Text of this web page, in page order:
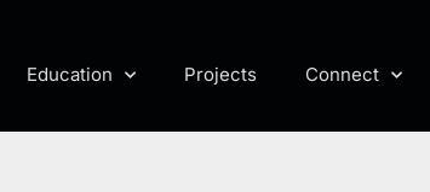
Education Projects Connect